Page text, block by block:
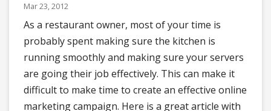
Mar 23, 2012
As a restaurant owner, most of your time is
probably spent making sure the kitchen is
running smoothly and making sure your servers
are going their job effectively. This can make it
difficult to make time to create an effective online
marketing campaign. Here is a great article with